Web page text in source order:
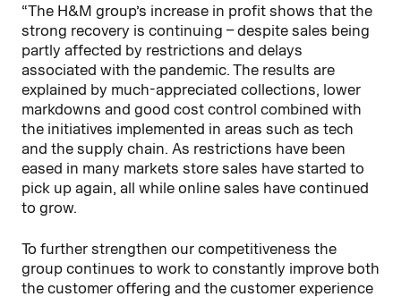
“The H&M group’s increase in profit shows that the
strong recovery is continuing – despite sales being
partly affected by restrictions and delays
associated with the pandemic. The results are
explained by much-appreciated collections, lower
markdowns and good cost control combined with
the initiatives implemented in areas such as tech
and the supply chain. As restrictions have been
eased in many markets store sales have started to
pick up again, all while online sales have continued
to grow.
To further strengthen our competitiveness the
group continues to work to constantly improve both
the customer offering and the customer experience